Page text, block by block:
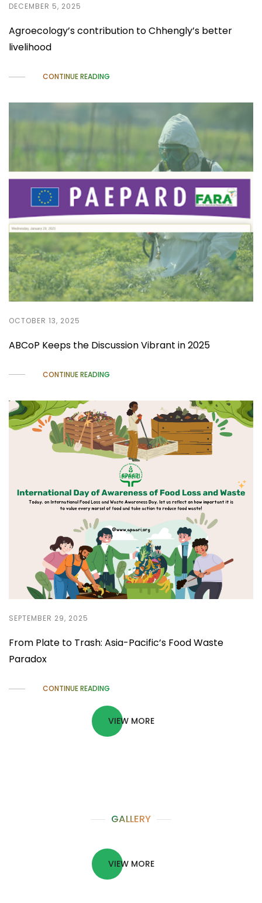
DECEMBER 5, 2025
Agroecology’s contribution to Chhengly’s better
livelihood
CONTINUE READING
OCTOBER 13, 2025
ABCoP Keeps the Discussion Vibrant in 2025
CONTINUE READING
SEPTEMBER 29, 2025
From Plate to Trash: Asia-Pacific’s Food Waste
Paradox
CONTINUE READING
VIEW MORE
GALLERY
VIEW MORE